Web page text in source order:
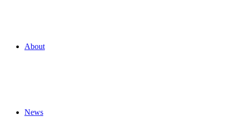
About
News